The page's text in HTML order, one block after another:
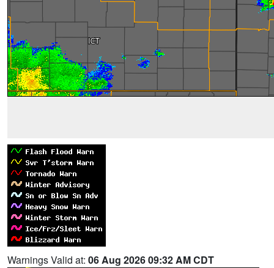
Warnings Valid at: 06 Aug 2026 09:32 AM CDT